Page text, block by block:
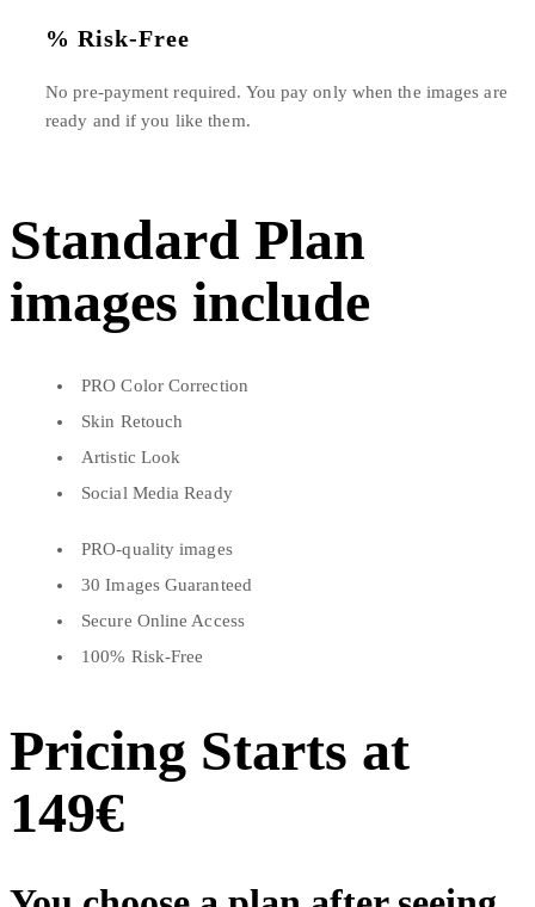
% Risk-Free
No pre-payment required. You pay only when the images are
ready and if you like them.
Standard Plan
images include
PRO Color Correction
Skin Retouch
Artistic Look
Social Media Ready
PRO-quality images
30 Images Guaranteed
Secure Online Access
100% Risk-Free
Pricing Starts at
149€